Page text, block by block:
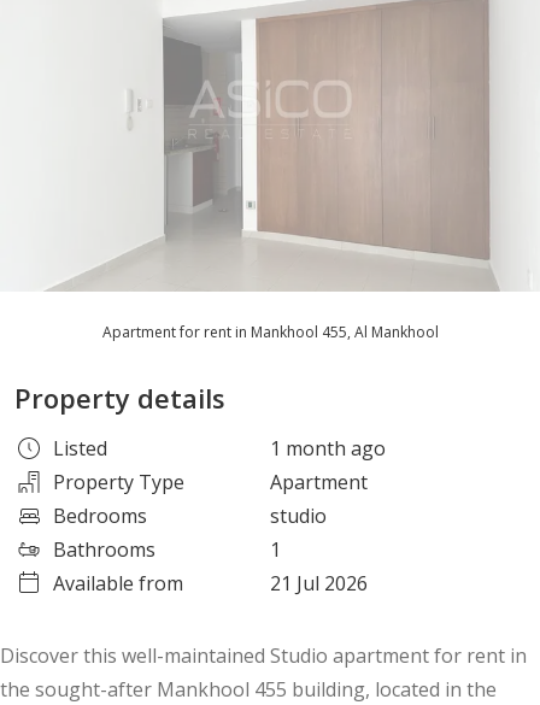
Apartment for rent in Mankhool 455, Al Mankhool
Property details
Listed
1 month ago
Property Type
Apartment
Bedrooms
studio
Bathrooms
1
Available from
21 Jul 2026
Discover this well-maintained Studio apartment for rent in
the sought-after Mankhool 455 building, located in the